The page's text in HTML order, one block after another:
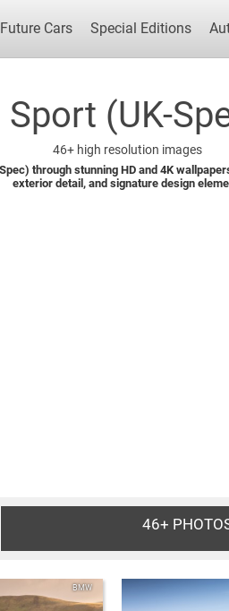
Future Cars Special Editions
Cars Future Cars
(UK-
46+high resolution images
through stunning HD and 4K
exterior detail, and signature design
46+
BMW